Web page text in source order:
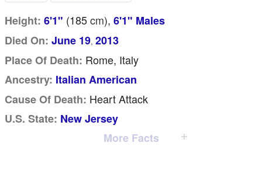
Height: 6'1" (185cm), 6'1" Males
Died On: June 19, 2013
Place Of Death: Rome, Italy
Ancestry: Italian American
Cause Of Death: Heart Attack
U.S. State: New Jersey
More Facts